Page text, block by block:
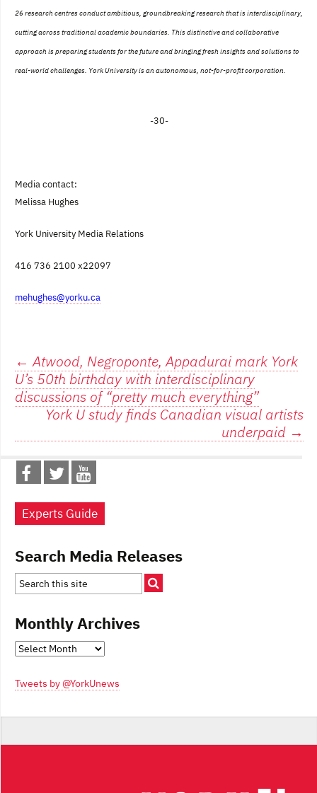
26 research centres conduct ambitious, groundbreaking research that is interdisciplinary,
cutting across traditional academic boundaries. This distinctive and collaborative
approach is preparing students for the future and bringing fresh insights and solutions to
real-world challenges. York University is an autonomous, not-for-profit corporation.
-30-
Media contact:
Melissa Hughes
York UniversityMedia Relations
416 736 2100 x22097
mehughes@yorku.ca
Post
navigation
← Atwood, Negroponte, Appadurai mark York
U’s 50th birthday with interdisciplinary
discussions of “pretty much everything”
York U study finds Canadian visual artists
underpaid →
Experts Guide
Search Media Releases
Monthly Archives
Monthly
Tweets by @YorkUnews